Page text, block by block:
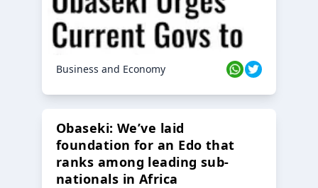
Business and Economy
Obaseki: We’ve laid
foundation for an Edo that
ranks among leading sub-
nationals in Africa